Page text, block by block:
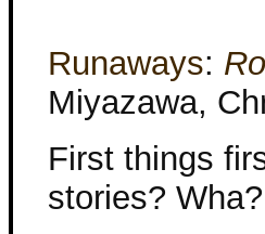
Runaways:
Miyazawa,
First things
stories? Wha?